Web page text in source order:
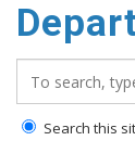
Search this